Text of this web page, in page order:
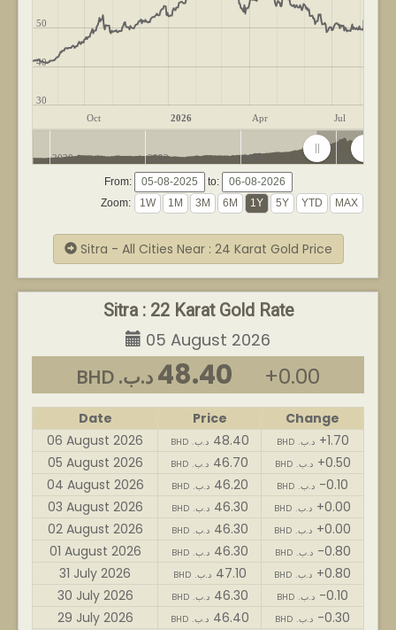
Oct 2026 Apr Jul
30
40
50
2020 2022 2024 2026
From:
to:
Zoom:
Sitra - All Cities Near : 24 Karat Gold Price
Sitra : 22 Karat Gold Rate
05 August 2026
BHD .د.ب 48.40 +0.00
Date Price
Change
06 August 2026
BHD .د.ب 48.40 BHD .د.ب +1.70
05 August 2026
BHD .د.ب 46.70 BHD .د.ب +0.50
04 August 2026
BHD .د.ب 46.20 BHD .د.ب -0.10
03 August 2026
BHD .د.ب 46.30 BHD .د.ب +0.00
02 August 2026
BHD .د.ب 46.30 BHD .د.ب +0.00
01 August 2026
BHD .د.ب 46.30 BHD .د.ب -0.80
31 July 2026
BHD .د.ب 47.10 BHD .د.ب +0.80
30 July 2026
BHD .د.ب 46.30 BHD .د.ب -0.10
29 July 2026
BHD .د.ب 46.40 BHD .د.ب -0.30